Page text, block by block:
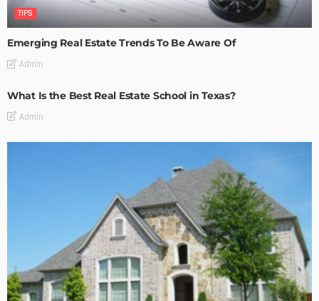
TIPS
Emerging Real Estate Trends To Be Aware Of
Admin
What Is the Best Real Estate School in Texas?
Admin